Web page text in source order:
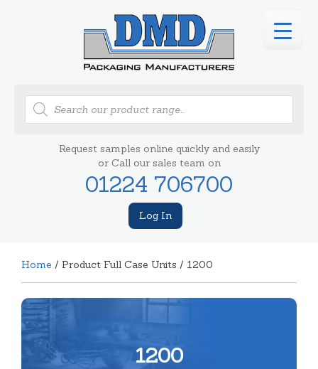
Products
search
Request samples online quickly and easily
or Call our sales team on
01224 706700
Log In
Home / Product Full Case Units / 1200
1200